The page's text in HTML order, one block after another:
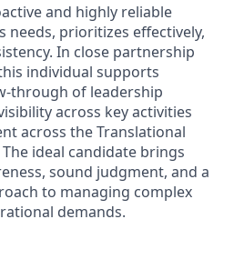
and highly reliable
needs, prioritizes effectively,
In close partnership
individual supports
through of leadership
across key activities
across the Translational
ideal candidate brings
sound judgment, and a
to managing complex
demands.